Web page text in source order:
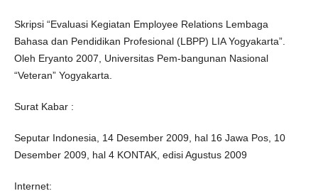
Skripsi “Evaluasi Kegiatan Employee Relations Lembaga
Bahasa dan Pendidikan Profesional (LBPP) LIA Yogyakarta”.
Oleh Eryanto 2007, Universitas Pem-bangunan Nasional
“Veteran” Yogyakarta.
Surat Kabar :
Seputar Indonesia, 14 Desember 2009, hal 16 Jawa Pos, 10
Desember 2009, hal 4 KONTAK, edisi Agustus 2009
Internet: